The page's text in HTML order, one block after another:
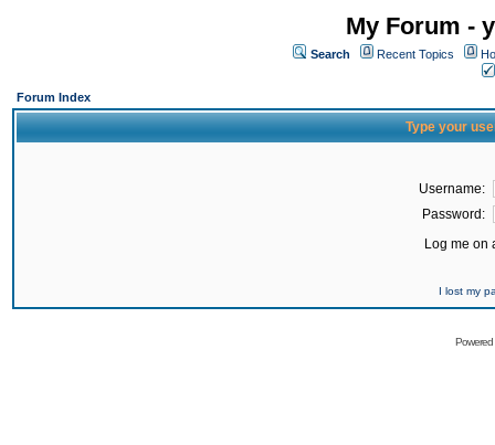
My Forum -
Search Recent Topics
Forum Index
Type your
Username:
Password:
Log me on
I lost my